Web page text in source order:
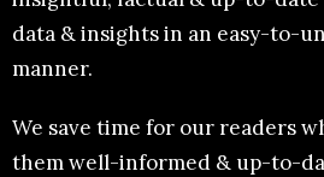
data & insights in an easy-to-
manner.
We save time for our readers
them well-informed & up-to-